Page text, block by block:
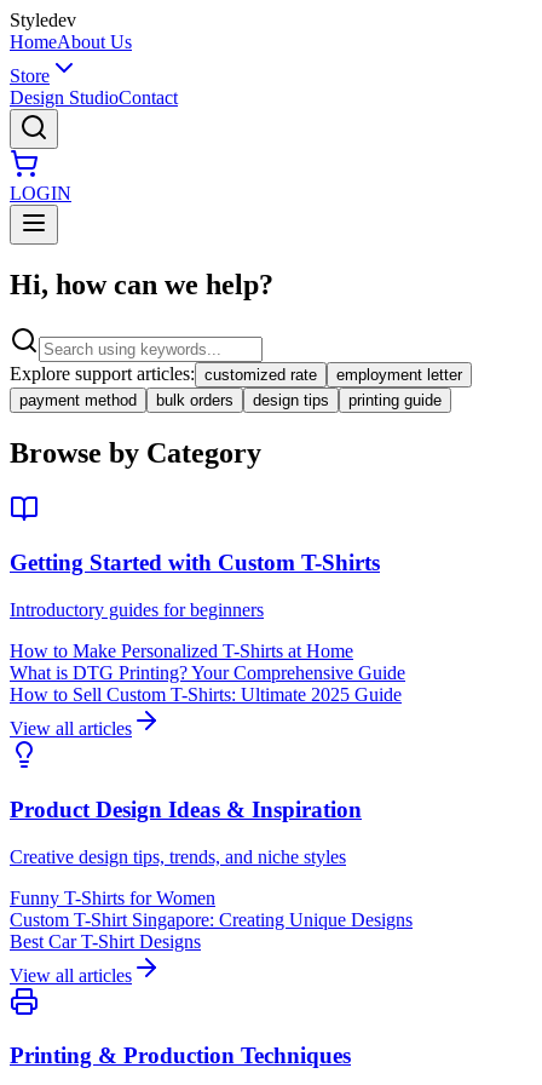
Styledev
HomeAbout Us
Store
Design StudioContact
LOGIN
Hi, how can we help?
Explore support articles: customized rate
employment letter
payment method
bulk orders design tips printing guide
Browse by Category
Getting Started with Custom T-Shirts
Introductory guides for beginners
How to Make Personalized T-Shirts at Home
What is DTG Printing? Your Comprehensive Guide
How to Sell Custom T-Shirts: Ultimate 2025 Guide
View all articles
Product Design Ideas & Inspiration
Creative design tips, trends, and niche styles
Funny T-Shirts for Women
Custom T-Shirt Singapore: Creating Unique Designs
Best Car T-Shirt Designs
View all articles
Printing & Production Techniques